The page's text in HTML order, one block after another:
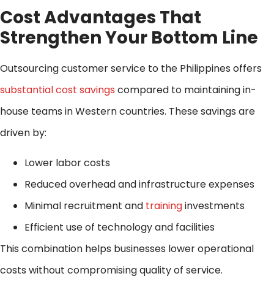
Cost Advantages That
Strengthen Your Bottom Line
Outsourcing customer service to the Philippines offers
substantial cost savings compared to maintaining in-
house teams in Western countries. These savings are
driven by:
Lower labor costs
Reduced overhead and infrastructure expenses
Minimal recruitment and traininginvestments
Efficient use of technology and facilities
This combination helps businesses lower operational
costs without compromising quality of service.